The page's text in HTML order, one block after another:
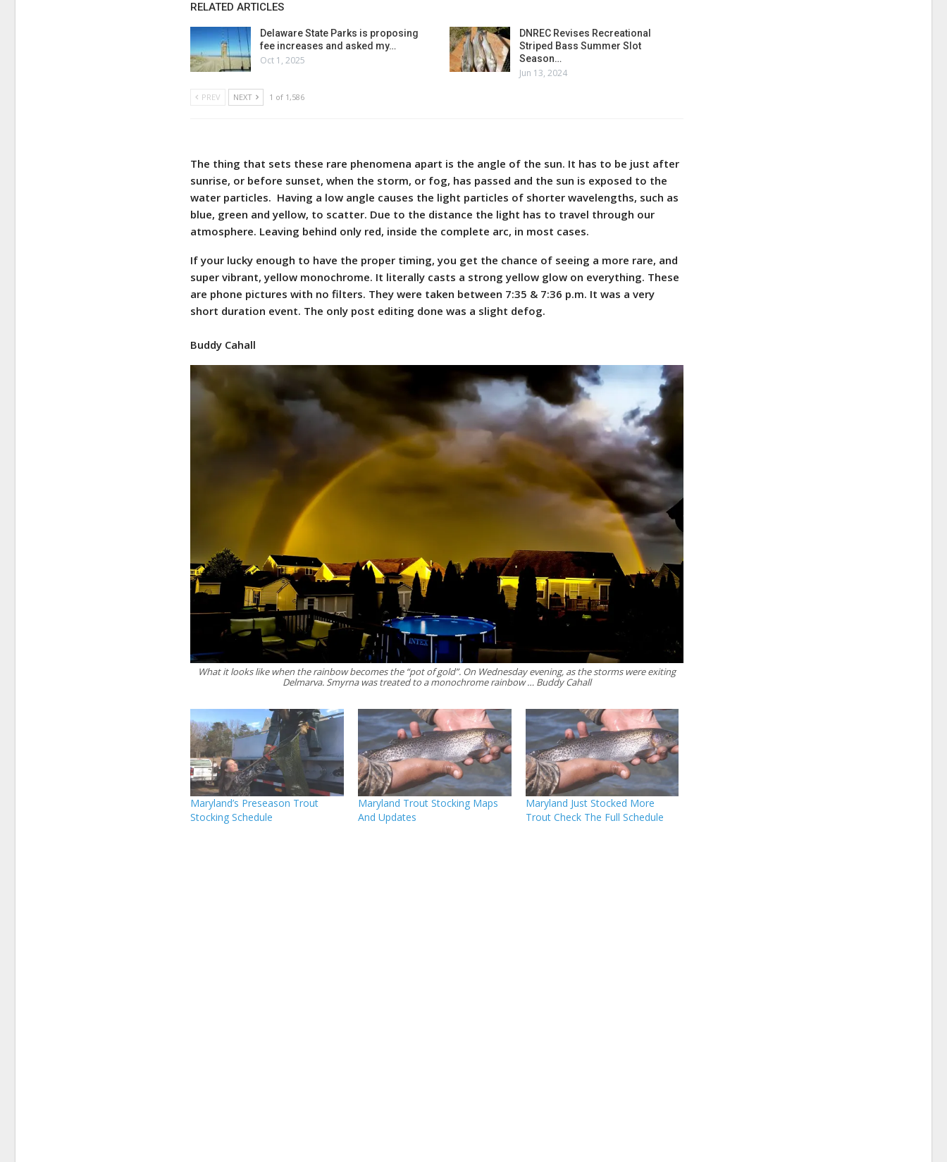
RELATED ARTICLES
Delaware State Parks is proposing
fee increases and asked my…
Oct 1, 2025
DNREC Revises Recreational
Striped Bass Summer Slot
Season…
Jun 13, 2024
PREV NEXT 1 of 1,586
The thing that sets these rare phenomena apart is the angle of the sun. It has to be just after
sunrise, or before sunset, when the storm, or fog, has passed and the sun is exposed to the
water particles. Having a low angle causes the light particles of shorter wavelengths, such as
blue, green and yellow, to scatter. Due to the distance the light has to travel through our
atmosphere. Leaving behind only red, inside the complete arc, in most cases.
If your lucky enough to have the proper timing, you get the chance of seeing a more rare, and
super vibrant, yellow monochrome. It literally casts a strong yellow glow on everything. These
are phone pictures with no filters. They were taken between 7:35 & 7:36 p.m. It was a very
short duration event. The only post editing done was a slight defog.
Buddy Cahall
What it looks like when the rainbow becomes the “pot of gold”. On Wednesday evening, as the storms were exiting
Delmarva. Smyrna was treated to a monochrome rainbow … Buddy Cahall
Maryland’s Preseason Trout
Stocking Schedule
Maryland Trout Stocking Maps
And Updates
Maryland Just Stocked More
Trout Check The Full Schedule